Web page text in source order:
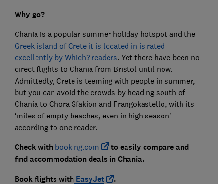
Why go?
Chania is a popular summer holiday hotspot and the
Greek island of Crete it is located in is rated
excellently by Which? readers. Yet there have been no
direct flights to Chania from Bristol until now.
Admittedly, Crete is teeming with people in summer,
but you can avoid the crowds by heading south of
Chania to Chora Sfakion and Frangokastello, with its
‘miles of empty beaches, even in high season’
according to one reader.
Check with booking.com
to easily compare and
find accommodation deals in Chania.
Book flights with EasyJet .